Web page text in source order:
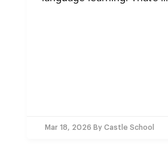
Mar 18, 2026 By Castle School